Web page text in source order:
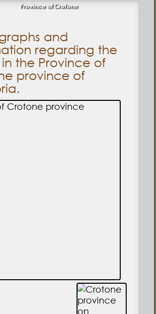
Province of Crotone
and
regarding the
the Province of
province of